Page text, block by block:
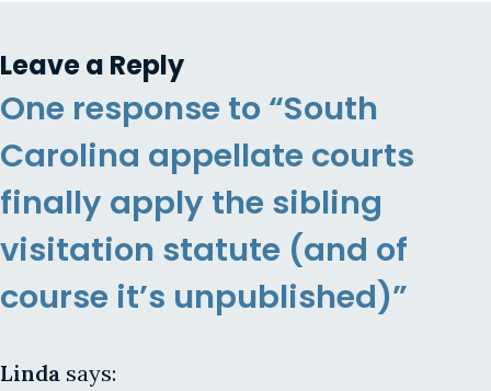
Leave a Reply
One response to “South
Carolina appellate courts
finally apply the sibling
visitation statute (and of
course it’s unpublished)”
Linda says: